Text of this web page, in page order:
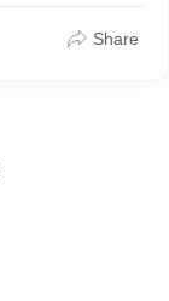
Share